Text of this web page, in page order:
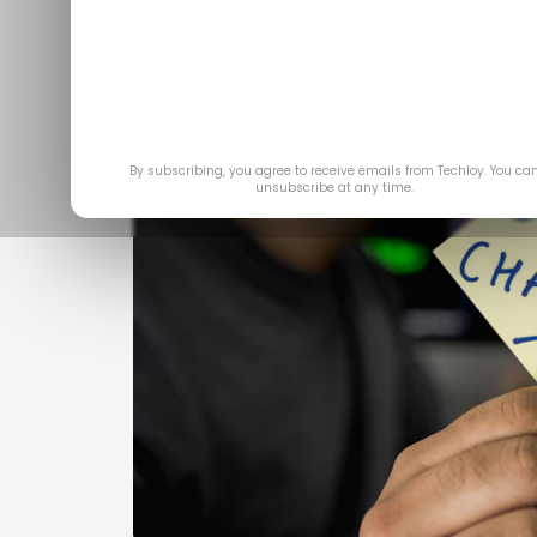
By subscribing, you agree to receive emails from Techloy. You
unsubscribe at any time.